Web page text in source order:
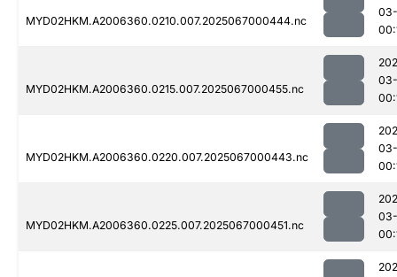
MYD02HKM.A2006360.0210.007.2025067000444.nc
MYD02HKM.A2006360.0215.007.2025067000455.nc
MYD02HKM.A2006360.0220.007.2025067000443.nc
MYD02HKM.A2006360.0225.007.2025067000451.nc